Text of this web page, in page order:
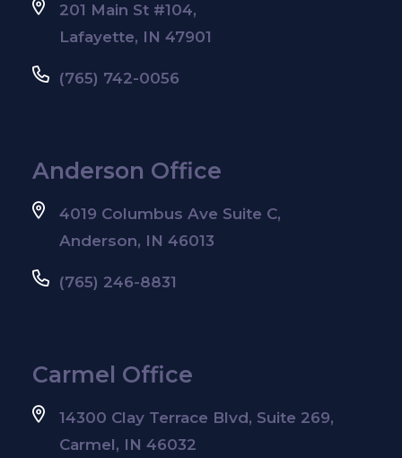
201 Main St #104,
Lafayette, IN 47901
(765) 742-0056
Anderson Office
4019 Columbus Ave Suite C,
Anderson, IN 46013
(765) 246-8831
Carmel Office
14300 Clay Terrace Blvd, Suite 269,
Carmel, IN 46032